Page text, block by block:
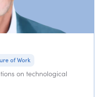
of Work
on technological